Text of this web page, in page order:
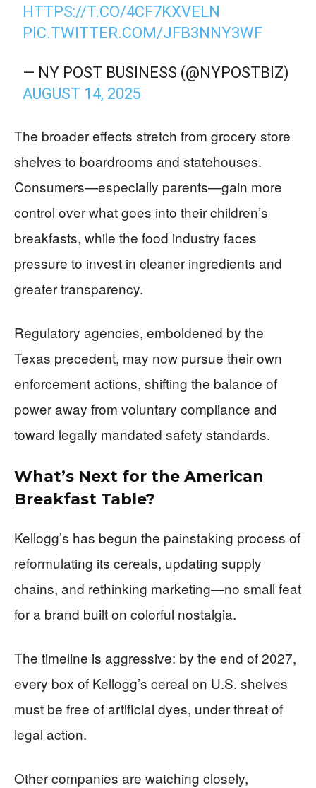
HTTPS://T.CO/4CF7KXVELN
PIC.TWITTER.COM/JFB3NNY3WF
— NY POST BUSINESS (@NYPOSTBIZ)
AUGUST 14, 2025
The broader effects stretch from grocery store
shelves to boardrooms and statehouses.
Consumers—especially parents—gain more
control over what goes into their children’s
breakfasts, while the food industry faces
pressure to invest in cleaner ingredients and
greater transparency.
Regulatory agencies, emboldened by the
Texas precedent, may now pursue their own
enforcement actions, shifting the balance of
power away from voluntary compliance and
toward legally mandated safety standards.
What’s Next for the American
Breakfast Table?
Kellogg’s has begun the painstaking process of
reformulating its cereals, updating supply
chains, and rethinking marketing—no small feat
for a brand built on colorful nostalgia.
The timeline is aggressive: by the end of 2027,
every box of Kellogg’s cereal on U.S. shelves
must be free of artificial dyes, under threat of
legal action.
Other companies are watching closely,